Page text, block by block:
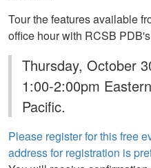
Tour the features available
office hour with RCSB
Thursday, October
1:00-2:00pm
Pacific.
Please register for this free
address for registration is